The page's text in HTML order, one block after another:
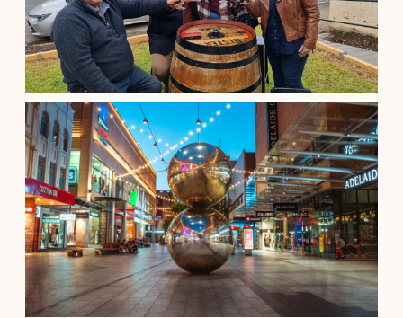
See details
A Shared Clare Valley Wine Tour
$185.00
Adelaide South Australia
See details